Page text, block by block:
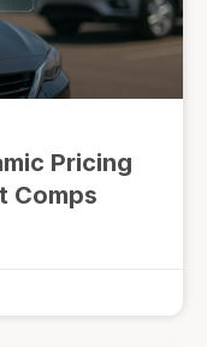
Pricing
Comps